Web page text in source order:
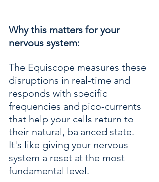
Why this matters for your
nervous system:
The Equiscope measures these
disruptions in real-time and
responds with specific
frequencies and pico-currents
that help your cells return to
their natural, balanced state.
It's like giving your nervous
system a reset at the most
fundamental level.